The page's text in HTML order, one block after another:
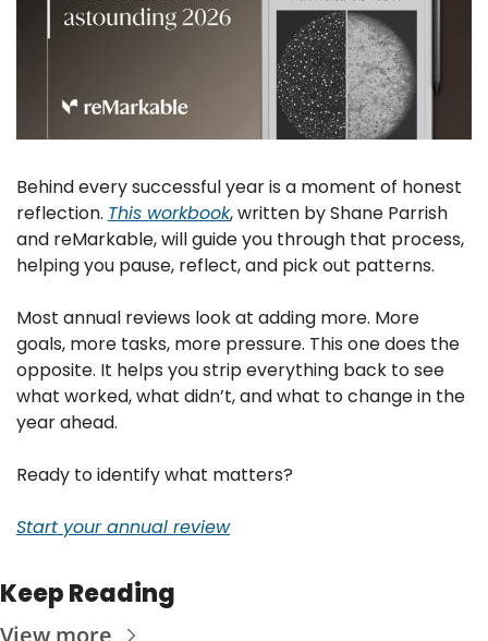
Behind every successful year is a moment of honest
reflection. This workbook, written by Shane Parrish
and reMarkable, will guide you through that process,
helping you pause, reflect, and pick out patterns.
Most annual reviews look at adding more. More
goals, more tasks, more pressure. This one does the
opposite. It helps you strip everything back to see
what worked, what didn’t, and what to change in the
year ahead.
Ready to identify what matters?
Start your annual review
Keep Reading
View more